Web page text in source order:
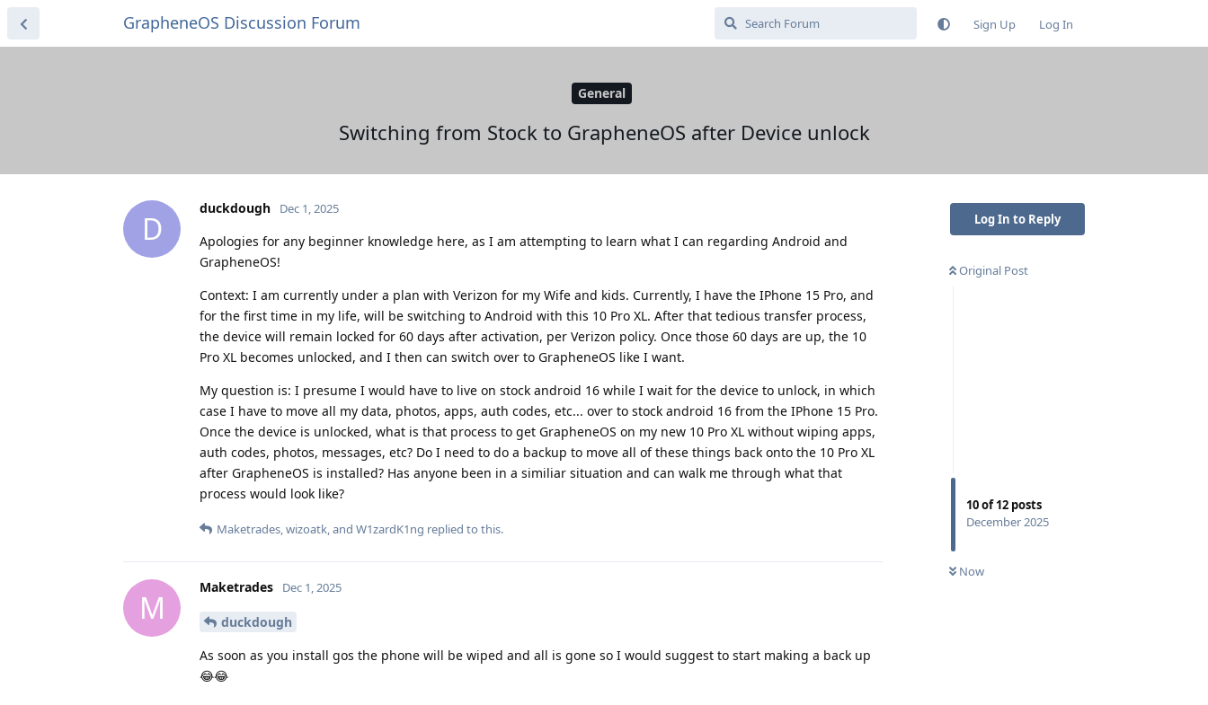
GrapheneOS Discussion Forum Sign Up Log In
General
Switching from Stock to GrapheneOS after Device unlock
Log In to Reply
Original Post
10of12 posts
December 2025
Now
D
duckdough Dec 1, 2025
Apologies for any beginner knowledge here, as I am attempting to learn what I can regarding Android and
GrapheneOS!
Context: I am currently under a plan with Verizon for my Wife and kids. Currently, I have the IPhone 15 Pro, and
for the first time in my life, will be switching to Android with this 10 Pro XL. After that tedious transfer process,
the device will remain locked for 60 days after activation, per Verizon policy. Once those 60 days are up, the 10
Pro XL becomes unlocked, and I then can switch over to GrapheneOS like I want.
My question is: I presume I would have to live on stock android 16 while I wait for the device to unlock, in which
case I have to move all my data, photos, apps, auth codes, etc... over to stock android 16 from the IPhone 15 Pro.
Once the device is unlocked, what is that process to get GrapheneOS on my new 10 Pro XL without wiping apps,
auth codes, photos, messages, etc? Do I need to do a backup to move all of these things back onto the 10 Pro XL
after GrapheneOS is installed? Has anyone been in a similiar situation and can walk me through what that
process would look like?
Maketrades,wizoatk, and W1zardK1ng replied to this.
M
Maketrades Dec 1, 2025
duckdough
As soon as you install gos the phone will be wiped and all is gone so I would suggest to start making a back up
😂😂